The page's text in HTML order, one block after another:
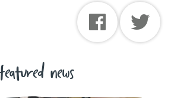
featured news